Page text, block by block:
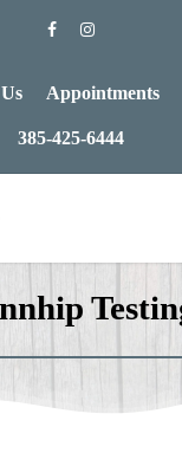
Appointments
385-425-6444